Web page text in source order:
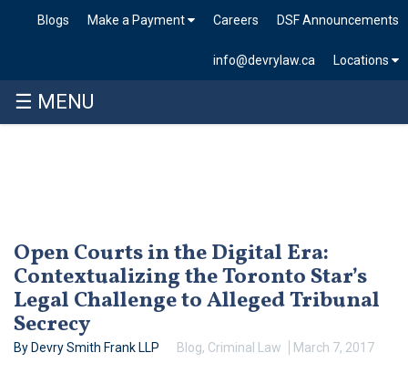
DSF Announcements
Careers
Make a Payment
Blogs
Locations
info@devrylaw.ca
☰ MENU
Open Courts in the Digital Era:
Contextualizing the Toronto Star’s
Legal Challenge to Alleged Tribunal
Secrecy
By Devry Smith Frank LLP Blog, Criminal Law March 7, 2017